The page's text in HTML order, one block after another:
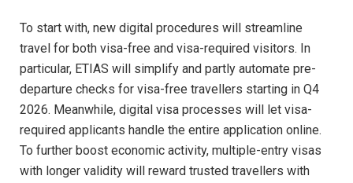
To start with, new digital procedures will streamline
travel for both visa-free and visa-required visitors. In
particular, ETIAS will simplify and partly automate pre-
departure checks for visa-free travellers starting in Q4
2026. Meanwhile, digital visa processes will let visa-
required applicants handle the entire application online.
To further boost economic activity, multiple-entry visas
with longer validity will reward trusted travellers with